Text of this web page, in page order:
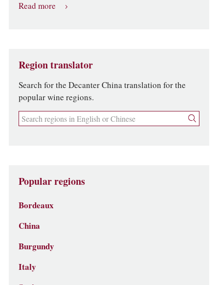
Read more
Region translator
Search for the Decanter China translation for the
popular wine regions.
Popular regions
Bordeaux
China
Burgundy
Italy